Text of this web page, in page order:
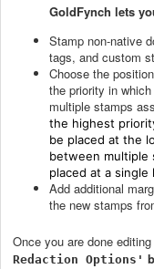
GoldFynch lets
Stamp non-native
tags, and custom
Choose the
the priority in
multiple stamps
the highest
be placed at the
between multiple
placed at a
Add additional
the new stamps
Once you are done
Redaction Options'